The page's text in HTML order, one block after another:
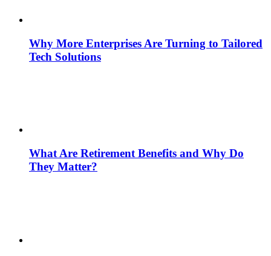
Why More Enterprises Are Turning to Tailored
Tech Solutions
What Are Retirement Benefits and Why Do
They Matter?